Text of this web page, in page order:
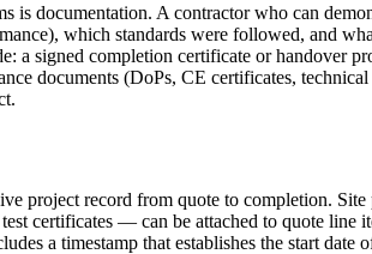
is documentation. A contractor who can
which standards were followed, and
a signed completion certificate or handover
documents (DoPs, CE certificates,
project record from quote to completion.
certificates — can be attached to quote line
a timestamp that establishes the start